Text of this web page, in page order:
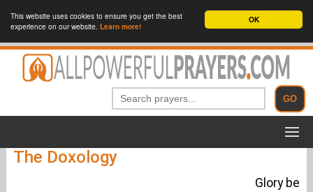
OK
This website uses cookies to ensure you get the best
experience on our website. Learn more!
The Doxology
Glory be